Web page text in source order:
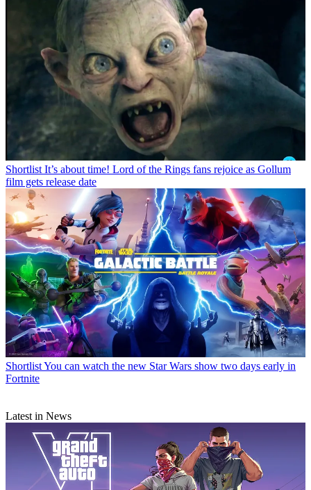
Shortlist It’s about time! Lord of the Rings fans rejoice as Gollum
film gets release date
ShortlistYou can watch the new Star Wars show two days early in
Fortnite
Latest in News